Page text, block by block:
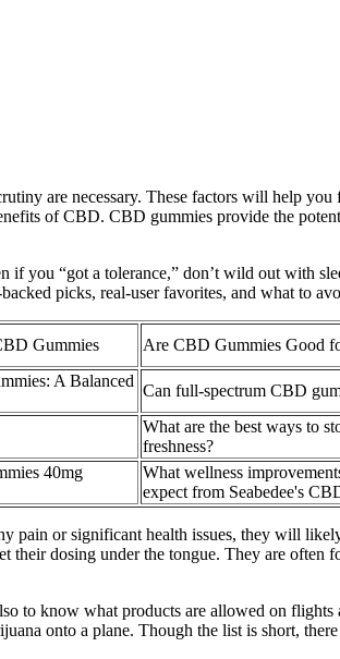
are necessary. These factors will help
of CBD. CBD gummies provide the
you “got a tolerance,” don’t wild out with
picks, real-user favorites, and what to
Gummies Are CBD Gummies Good
A Balanced
Can full-spectrum CBD
What are the best ways to
freshness?
40mg
What wellness
expect from Seabedee's
pain or significant health issues, they will
their dosing under the tongue. They are often
to know what products are allowed on
onto a plane. Though the list is short,